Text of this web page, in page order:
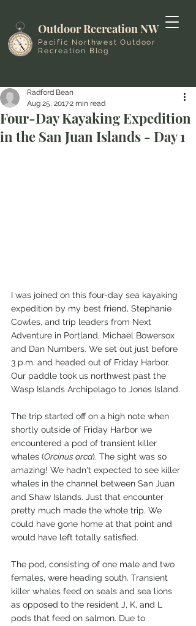
Outdoor Recreation NW
Pacific Northwest Outdoor
Recreation Blog
Four-Day Kayaking Expedition
in the San Juan Islands - Day 1
Radford Bean
Aug 25, 20172 min read
I was joined on this four-day sea kayaking
expedition by my best friend, Stephanie
Cowles, and trip leaders from Next
Adventure in Portland, Michael Bowersox
and Dan Numbers. We set out just before
3 p.m. and headed out of Friday Harbor.
Our paddle took us northwest past the
Wasp Islands Archipelago to Jones Island.
The trip started off on a high note when
shortly outside of Friday Harbor we
encountered a pod of transient killer
whales (Orcinus orca). The sight was so
amazing! We hadn't expected to see killer
whales in the channel between San Juan
and Shaw Islands. Just that encounter
pretty much made the whole trip. We
could have gone home at that point and
would have left totally satisfied.
The pod, consisting of one male and two
females, were heading south. Transient
killer whales feed on seals and sea lions
as opposed to the resident J, K, and L
pods that feed on salmon. Due to